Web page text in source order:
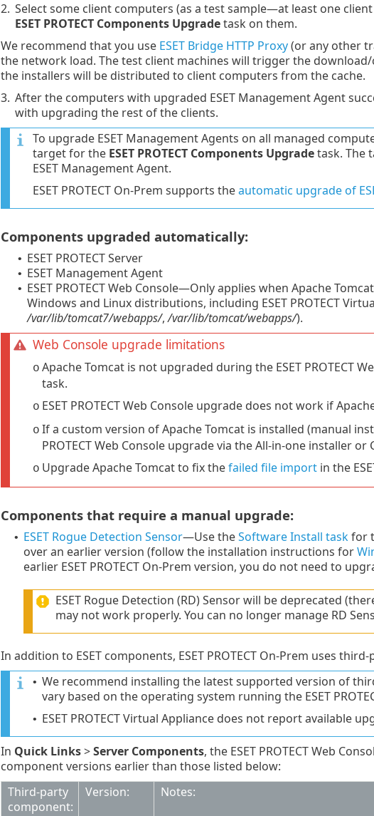
2. Select some client computers (as a test sample—at least one
ESET PROTECT Components Upgradetask on them.
We recommend that you use ESET Bridge HTTP Proxy(or any other
the network load. The test client machines will trigger the
the installers will be distributed to client computers from the cache.
3. After the computers with upgraded ESET Management Agent
with upgrading the rest of the clients.
To upgrade ESET Management Agents on all managed
target for the ESET PROTECT Components Upgradetask. The
ESET Management Agent.
ESET PROTECT On-Prem supports theautomatic upgrade of
Components upgraded automatically:
• ESET PROTECT Server
• ESET Management Agent
• ESET PROTECT Web Console—Only applies when Apache
Windows and Linux distributions, including ESET PROTECT
/var/lib/tomcat7/webapps/,/var/lib/tomcat/webapps/).
Web Console upgrade limitations
o Apache Tomcat is not upgraded during the ESET PROTECT
task.
o ESET PROTECT Web Console upgrade does not work if
o If a custom version of Apache Tomcat is installed (manual
PROTECT Web Console upgrade via the All-in-one installer
o Upgrade Apache Tomcat to fix thefailed file importin the
Components that require a manual upgrade:
• ESET Rogue Detection Sensor—Use theSoftware Install taskfor
over an earlier version (follow the installation instructions for
earlier ESET PROTECT On-Prem version, you do not need to
ESET Rogue Detection (RD) Sensor will be deprecated
may not work properly. You can no longer manage RD
In addition to ESET components, ESET PROTECT On-Prem uses
• We recommend installing the latest supported version of
vary based on the operating system running the ESET
• ESET PROTECT Virtual Appliance does not report available
In Quick Links>Server Components, the ESET PROTECT Web
component versions earlier than those listed below:
Third-party
component:
Version: Notes: